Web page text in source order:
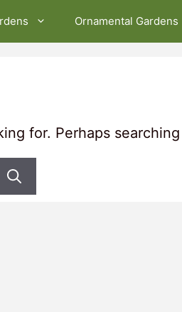
Ornamental Gardens
for. Perhaps